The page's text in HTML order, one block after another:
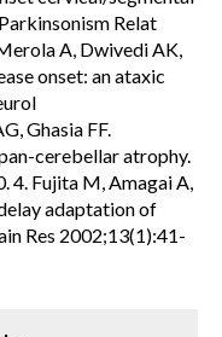
Relat
A, Dwivedi AK,
onset: an ataxic
Ghasia FF.
cerebellar atrophy.
4. Fujita M, Amagai A,
adaptation of
Res 2002;13(1):41-